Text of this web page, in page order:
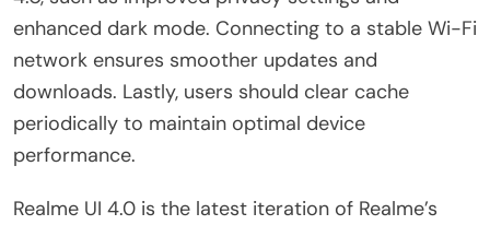
enhanced dark mode. Connecting to a stable Wi-Fi
network ensures smoother updates and
downloads. Lastly, users should clear cache
periodically to maintain optimal device
performance.
Realme UI 4.0 is the latest iteration of Realme’s